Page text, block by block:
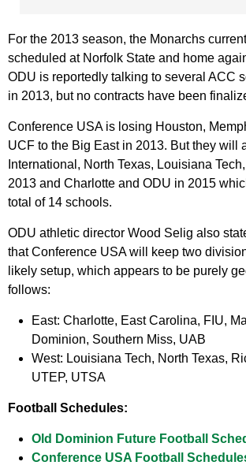
For the 2013 season, the Monarchs
scheduled at Norfolk State and home
ODU is reportedly talking to several ACC
in 2013, but no contracts have been
Conference USA is losing Houston,
UCF to the Big East in 2013. But they will
International, North Texas, Louisiana
2013 and Charlotte and ODU in 2015
total of 14 schools.
ODU athletic director Wood Selig also
that Conference USA will keep two
likely setup, which appears to be purely
follows:
East: Charlotte, East Carolina, FIU,
Dominion, Southern Miss, UAB
West: Louisiana Tech, North Texas,
UTEP, UTSA
Football Schedules:
Old Dominion Future Football
Conference USA Football